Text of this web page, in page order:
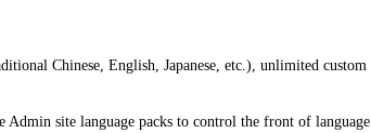
Chinese, English, Japanese, etc.), unlimited
site language packs to control the front of